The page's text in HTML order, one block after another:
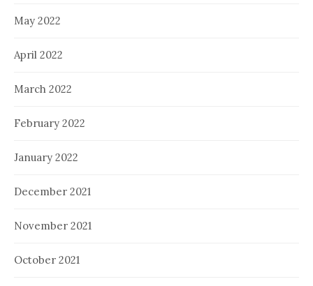
May 2022
April 2022
March 2022
February 2022
January 2022
December 2021
November 2021
October 2021